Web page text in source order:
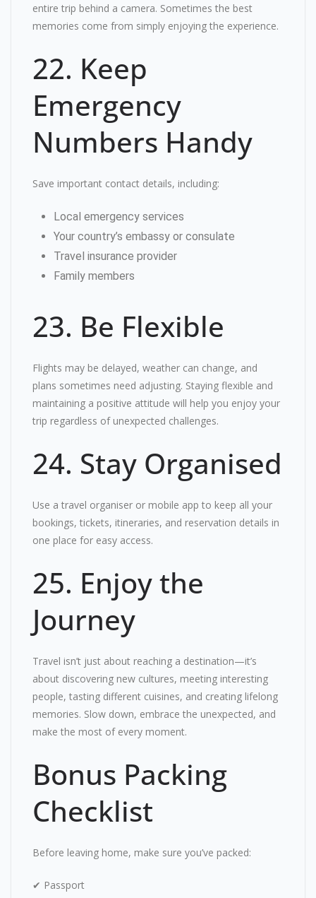
entire trip behind a camera. Sometimes the best
memories come from simply enjoying the experience.
22. Keep
Emergency
Numbers Handy
Save important contact details, including:
Local emergency services
Your country’s embassy or consulate
Travel insurance provider
Family members
23. Be Flexible
Flights may be delayed, weather can change, and
plans sometimes need adjusting. Staying flexible and
maintaining a positive attitude will help you enjoy your
trip regardless of unexpected challenges.
24. Stay Organised
Use a travel organiser or mobile app to keep all your
bookings, tickets, itineraries, and reservation details in
one place for easy access.
25. Enjoy the
Journey
Travel isn’t just about reaching a destination—it’s
about discovering new cultures, meeting interesting
people, tasting different cuisines, and creating lifelong
memories. Slow down, embrace the unexpected, and
make the most of every moment.
Bonus Packing
Checklist
Before leaving home, make sure you’ve packed:
✔ Passport